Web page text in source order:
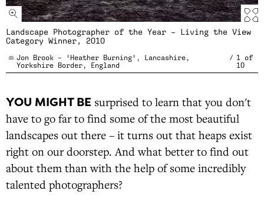
Landscape Photographer of the Year – Living the View
Category Winner, 2010
Jon Brook – 'Heather Burning', Lancashire,
Yorkshire Border, England
/ 1
of
10
YOU MIGHT BE surprised to learn that you don't
have to go far to find some of the most beautiful
landscapes out there – it turns out that heaps exist
right on our doorstep. And what better to find out
about them than with the help of some incredibly
talented photographers?